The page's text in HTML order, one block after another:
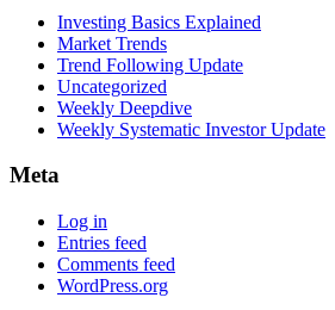
Investing Basics Explained
Market Trends
Trend Following Update
Uncategorized
Weekly Deepdive
Weekly Systematic Investor Update
Meta
Log in
Entries feed
Comments feed
WordPress.org